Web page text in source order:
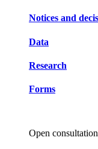
Notices and
Data
Research
Forms
Open